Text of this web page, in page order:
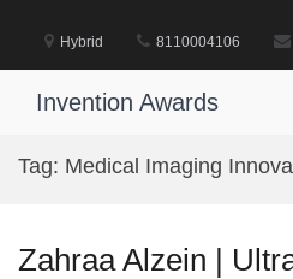
content
Hybrid 8110004106
Invention Awards
Tag: Medical Imaging
Zahraa Alzein |